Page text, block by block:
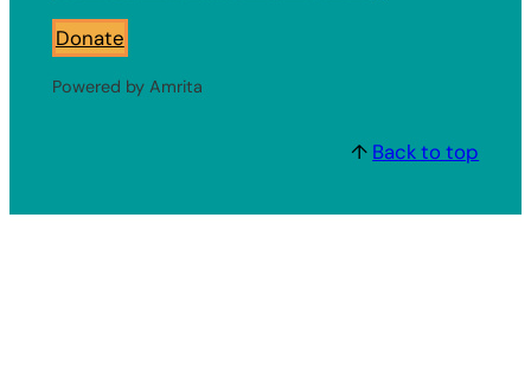
Donate
Powered by Amrita
↑ Back to top